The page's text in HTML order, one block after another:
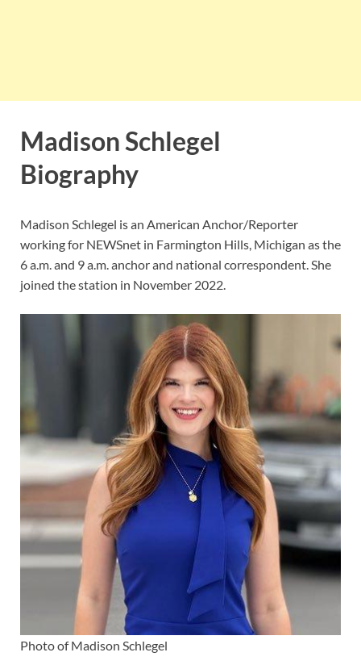
Madison Schlegel
Biography
Madison Schlegel is an American Anchor/Reporter
working for NEWSnet in Farmington Hills, Michigan as the
6 a.m. and 9 a.m. anchor and national correspondent. She
joined the station in November 2022.
Photo of Madison Schlegel